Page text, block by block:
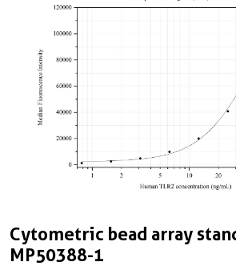
Cytometric bead array
MP50388-1